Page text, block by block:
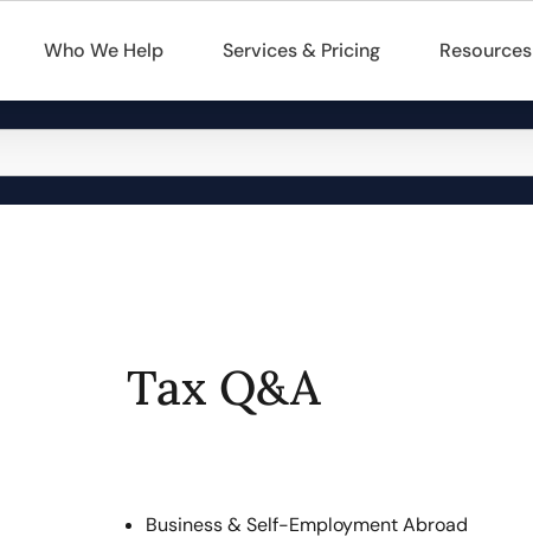
Who We Help Services & Pricing Resources
Tax Q&A
Business & Self-Employment Abroad